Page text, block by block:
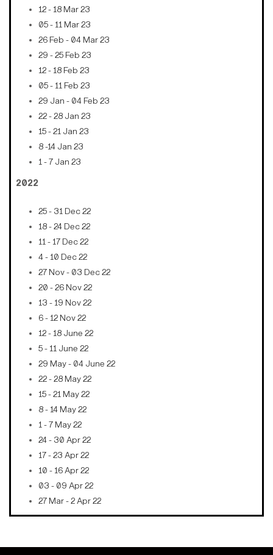
12 - 18 Mar 23
05 - 11 Mar 23
26 Feb - 04 Mar 23
29 - 25 Feb 23
12 - 18 Feb 23
05 - 11 Feb 23
29 Jan - 04 Feb 23
22 - 28 Jan 23
15 - 21 Jan 23
8 -14 Jan 23
1 - 7 Jan 23
2022
25 - 31 Dec 22
18 - 24 Dec 22
11 - 17 Dec 22
4 - 10 Dec 22
27 Nov - 03 Dec 22
20 - 26 Nov 22
13 - 19 Nov 22
6 - 12 Nov 22
12 - 18 June 22
5 - 11 June 22
29 May - 04 June 22
22 - 28 May 22
15 - 21 May 22
8 - 14 May 22
1 - 7 May 22
24 - 30 Apr 22
17 - 23 Apr 22
10 - 16 Apr 22
03 - 09 Apr 22
27 Mar - 2 Apr 22